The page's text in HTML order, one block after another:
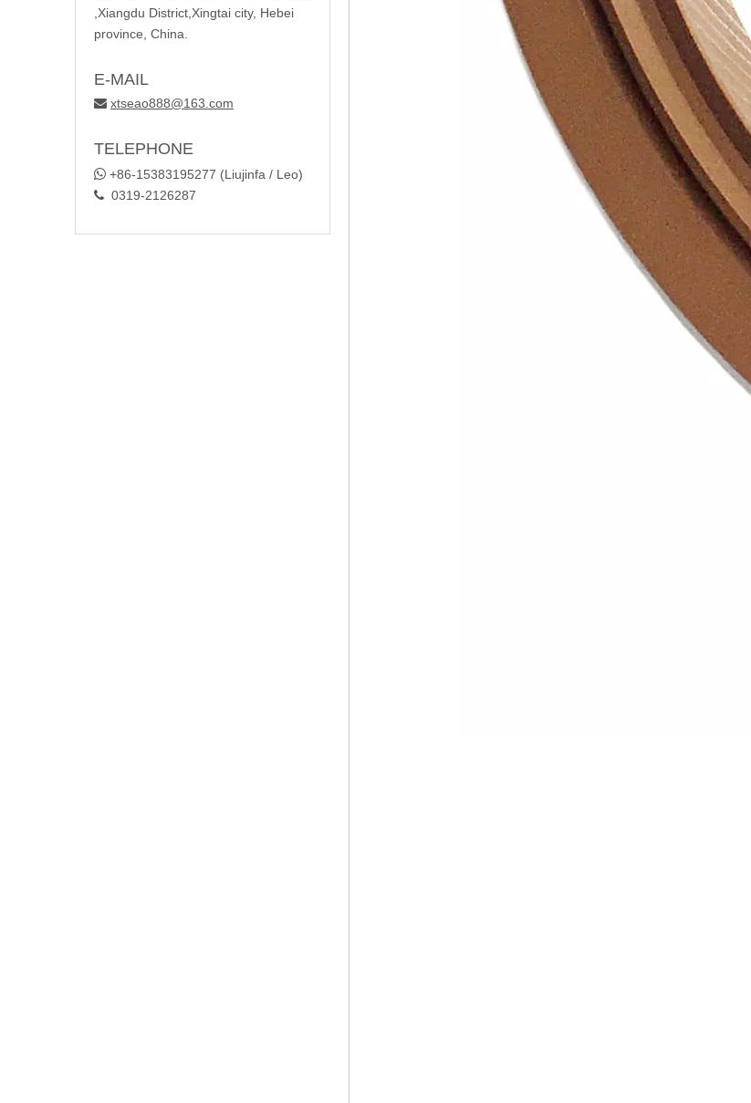
,Xiangdu District,Xingtai city, Hebei
province, China.
E-MAIL
 xtseao888@163.com
TELEPHONE
 +86-15383195277 (Liujinfa / Leo)
 0319-2126287